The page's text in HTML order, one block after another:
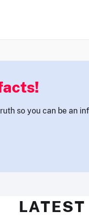
so you can be an